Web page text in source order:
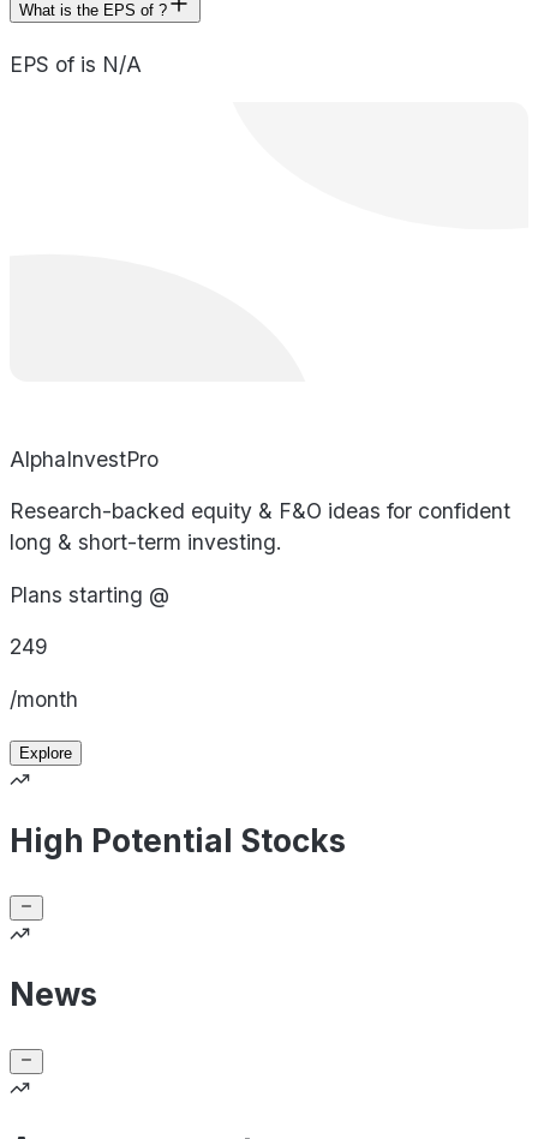
What is the EPS of ?
EPS of is N/A
AlphaInvestPro
Research-backed equity & F&O ideas for confident
long & short-term investing.
Plans starting @
249
/month
Explore
High Potential Stocks
News